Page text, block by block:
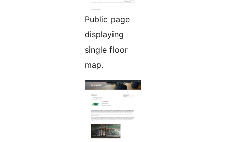
Public page
displaying
single floor
map.